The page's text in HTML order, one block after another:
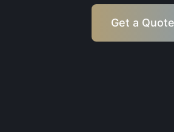
Get a Quote